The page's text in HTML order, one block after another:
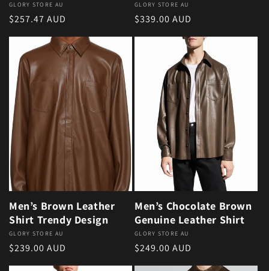
Vendor:
GLORY STORE AU
Regular price
$257.47 AUD
Vendor:
GLORY STORE AU
Regular price
$339.00 AUD
Men’s Brown Leather
Shirt Trendy Design
Vendor:
GLORY STORE AU
Regular price
$239.00 AUD
Men’s Chocolate Brown
Genuine Leather Shirt
Vendor:
GLORY STORE AU
Regular price
$249.00 AUD